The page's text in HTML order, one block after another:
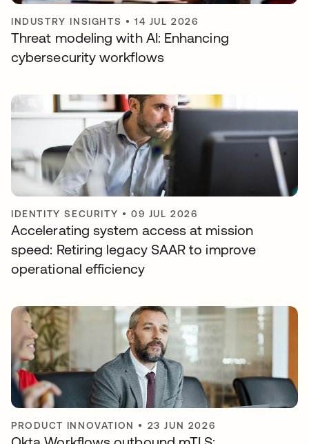
INDUSTRY INSIGHTS •14 JUL 2026
Threat modeling with AI: Enhancing
cybersecurity workflows
IDENTITY SECURITY •09 JUL 2026
Accelerating system access at mission
speed: Retiring legacy SAAR to improve
operational efficiency
PRODUCT INNOVATION • 23 JUN 2026